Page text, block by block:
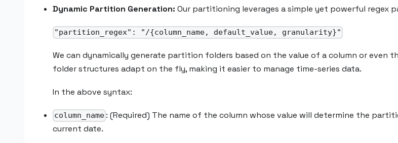
Dynamic Partition Generation: Our partitioning leverages a simple yet powerful regex
"partition_regex": "/{column_name, default_value, granularity}"
We can dynamically generate partition folders based on the value of a column or even
folder structures adapt on the fly, making it easier to manage time-series data.
In the above syntax:
column_name : (Required) The name of the column whose value will determine the
current date.